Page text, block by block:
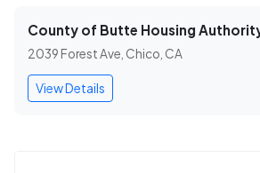
County of Butte Housing
2039 Forest Ave, Chico, CA
View Details